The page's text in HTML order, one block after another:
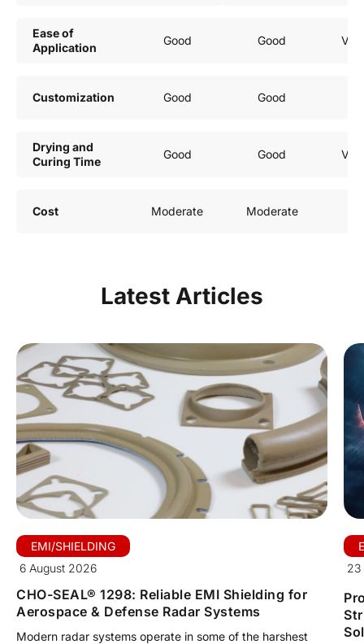
Ease of
Application
Good Good
Customization Good Good
Drying and
Curing Time
Good Good
Cost Moderate Moderate
Latest Articles
EMI/SHIELDING
6 August 2026
CHO-SEAL® 1298: Reliable EMI Shielding for
Aerospace & Defense Radar Systems
Modern radar systems operate in some of the harshest
23